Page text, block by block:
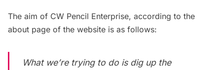
The aim of CW Pencil Enterprise, according to the
about page of the website is as follows:
What we’re trying to do is dig up the